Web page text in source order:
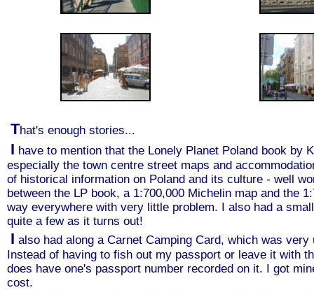
That's enough stories...
I have to mention that the Lonely Planet Poland book
especially the town centre street maps and
of historical information on Poland and its culture - well
between the LP book, a 1:700,000 Michelin map and the
way everywhere with very little problem. I also had a
quite a few as it turns out!
I also had along a Carnet Camping Card, which was
Instead of having to fish out my passport or leave it with
does have one's passport number recorded on it. I got
cost.